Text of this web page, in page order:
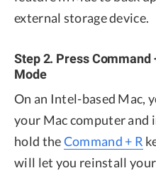
external storage device.
Step 2. Press Command
Mode
On an Intel-based Mac,
your Mac computer and
hold theCommand + R
will let you reinstall